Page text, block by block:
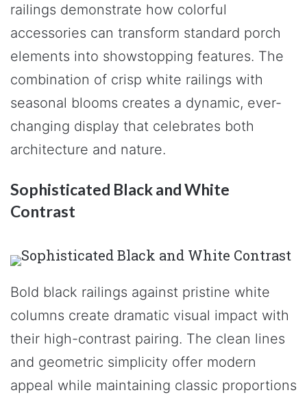
railings demonstrate how colorful
accessories can transform standard porch
elements into showstopping features. The
combination of crisp white railings with
seasonal blooms creates a dynamic, ever-
changing display that celebrates both
architecture and nature.
Sophisticated Black and White
Contrast
Bold black railings against pristine white
columns create dramatic visual impact with
their high-contrast pairing. The clean lines
and geometric simplicity offer modern
appeal while maintaining classic proportions